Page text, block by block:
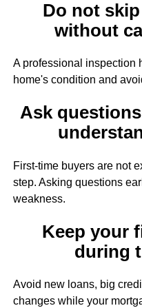
Do not
without
A professional inspection
home's condition and
Ask
First-time buyers are not
step. Asking questions
weakness.
Keep your
during
Avoid new loans, big
changes while your